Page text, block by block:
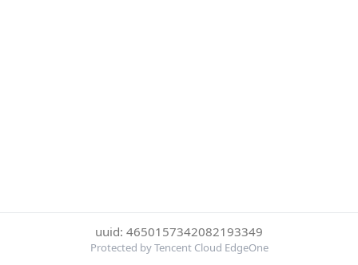
uuid: 4650157342082193349
Protected by Tencent Cloud EdgeOne